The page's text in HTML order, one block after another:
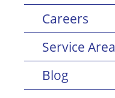
Careers
Service Area
Blog